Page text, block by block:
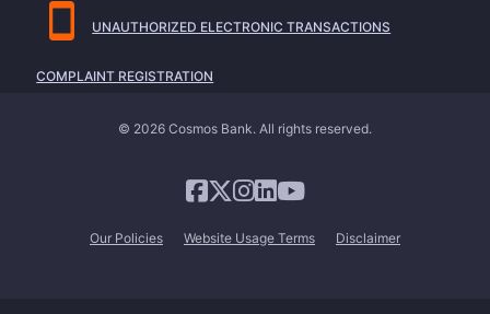
UNAUTHORIZED ELECTRONIC TRANSACTIONS
COMPLAINT REGISTRATION
© 2026 Cosmos Bank. All rights reserved.
Our Policies Website Usage Terms Disclaimer